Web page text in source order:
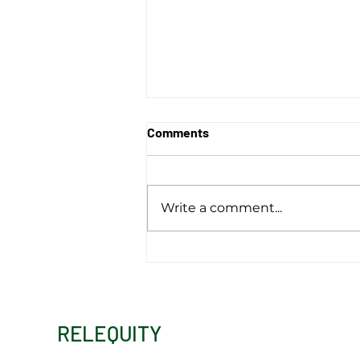
Comments
Write a comment...
RELEQUITY